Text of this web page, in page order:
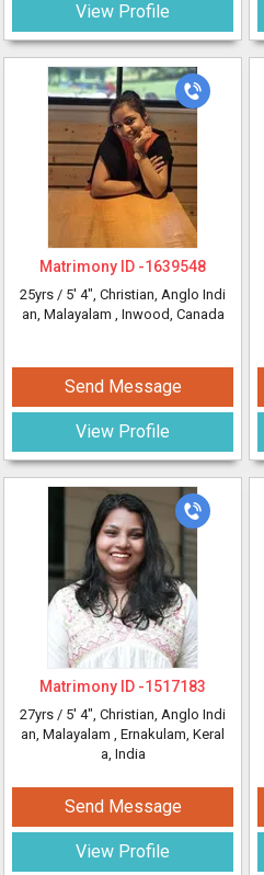
View Profile
Matrimony ID -1639548
25yrs / 5' 4", Christian, Anglo Indi
an, Malayalam , Inwood, Canada
Send Message
View Profile
Matrimony ID -1517183
27yrs / 5' 4", Christian, Anglo Indi
an, Malayalam , Ernakulam, Keral
a, India
Send Message
View Profile